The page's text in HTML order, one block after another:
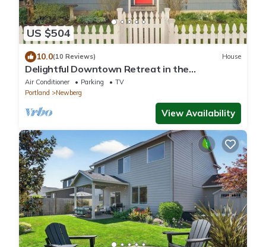
US $504
10.0(10 Reviews) House
Delightful Downtown Retreat in the
Willamette Wine Country
Air Conditioner Parking
TV
Portland
Newberg
View Availability